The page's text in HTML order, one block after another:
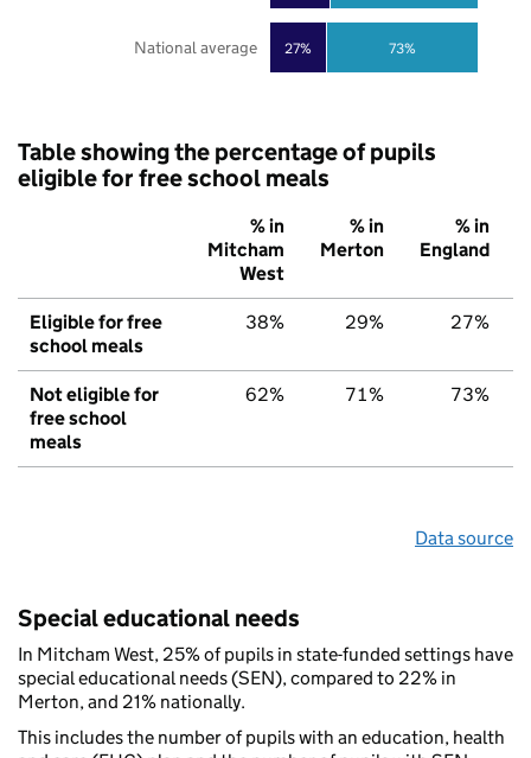
27% 73%
National average
Table showing the percentage of pupils
eligible for free school meals
% in
Mitcham
West
% in
Merton
% in
England
Eligible for free
school meals
38% 29% 27%
Not eligible for
free school
meals
62% 71% 73%
Data source
Special educational needs
In Mitcham West, 25% of pupils in state-funded settings have
special educational needs (SEN), compared to 22% in
Merton, and 21% nationally.
This includes the number of pupils with an education, health